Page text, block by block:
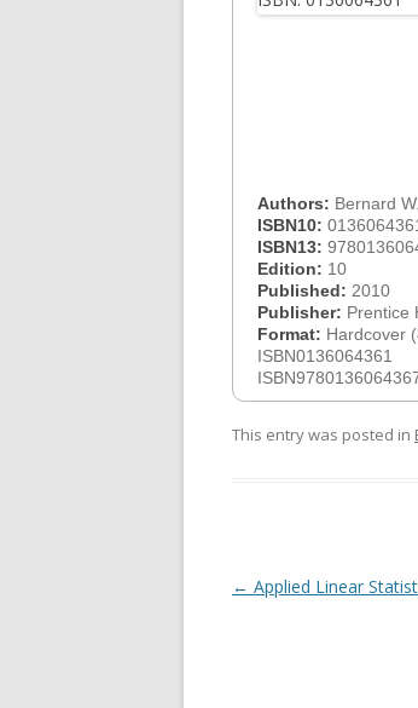
Authors: Bernard
ISBN10:
ISBN13:
Edition: 10
Published: 2010
Publisher: Prentice
Format: Hardcover
ISBN0136064361
This entry was posted in
Post
← Applied Linear